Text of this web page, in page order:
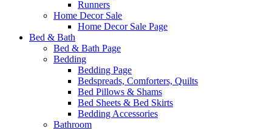
Runners
Home Decor Sale
Home Decor Sale Page
Bed & Bath
Bed & Bath Page
Bedding
Bedding Page
Bedspreads, Comforters, Quilts
Bed Pillows & Shams
Bed Sheets & Bed Skirts
Bedding Accessories
Bathroom